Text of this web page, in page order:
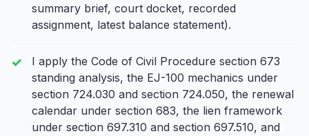
summary brief, court docket, recorded
assignment, latest balance statement).
I apply the Code of Civil Procedure section 673
standing analysis, the EJ-100 mechanics under
section 724.030 and section 724.050, the renewal
calendar under section 683, the lien framework
under section 697.310 and section 697.510, and